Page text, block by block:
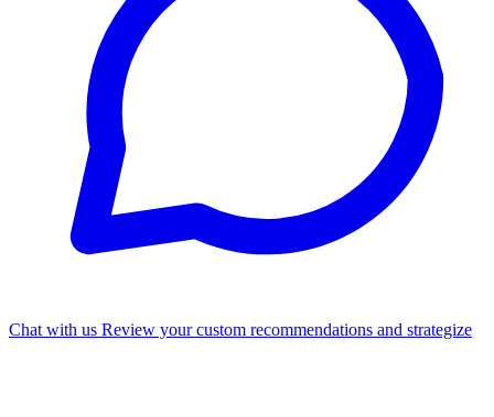
Chat with us Review your custom recommendations and strategize